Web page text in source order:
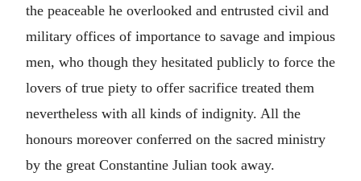
the peaceable he overlooked and entrusted civil and
military offices of importance to savage and impious
men, who though they hesitated publicly to force the
lovers of true piety to offer sacrifice treated them
nevertheless with all kinds of indignity. All the
honours moreover conferred on the sacred ministry
by the great Constantine Julian took away.